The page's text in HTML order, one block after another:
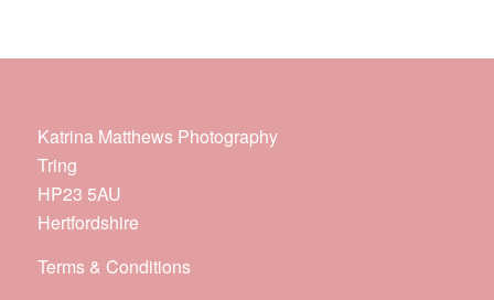
Katrina Matthews Photography
Tring
HP23 5AU
Hertfordshire
Terms & Conditions